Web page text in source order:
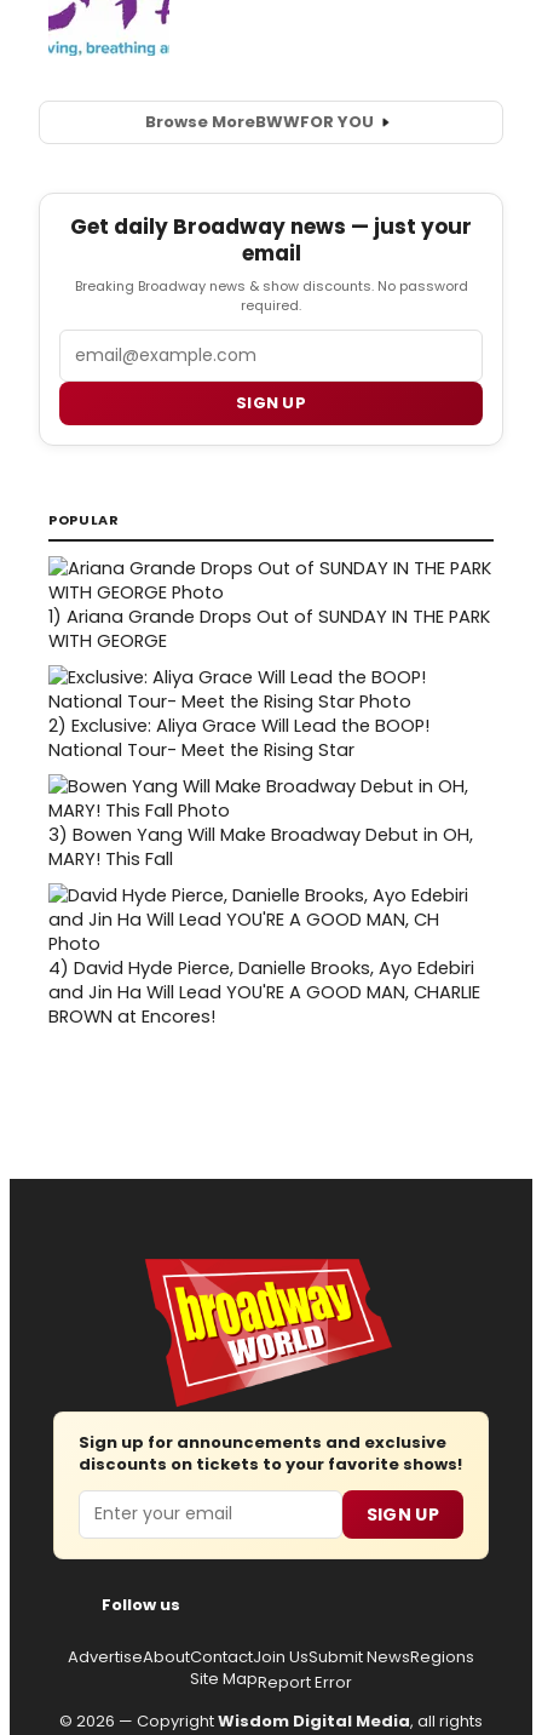
Browse MoreBWWFOR YOU
Get daily Broadway news — just your
email
Breaking Broadway news & show discounts. No password
required.
SIGN UP
POPULAR
1) Ariana Grande Drops Out of SUNDAY IN THE PARK
WITH GEORGE
2) Exclusive: Aliya Grace Will Lead the BOOP!
National Tour- Meet the Rising Star
3) Bowen Yang Will Make Broadway Debut in OH,
MARY! This Fall
4) David Hyde Pierce, Danielle Brooks, Ayo Edebiri
and Jin Ha Will Lead YOU'RE A GOOD MAN, CHARLIE
BROWN at Encores!
Sign up for announcements and exclusive
discounts on tickets to your favorite shows!
Email SIGN UP
Follow us
AdvertiseAboutContactJoin UsSubmit NewsRegions
Site MapReport Error
© 2026 — CopyrightWisdom Digital Media, all rights